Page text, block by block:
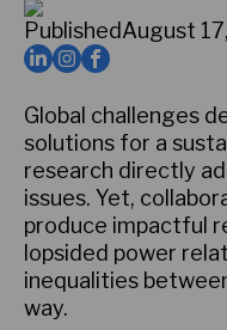
PublishedAugust
Global challenges
solutions for a
research directly
issues. Yet,
produce impactful
lopsided power
inequalities
way.